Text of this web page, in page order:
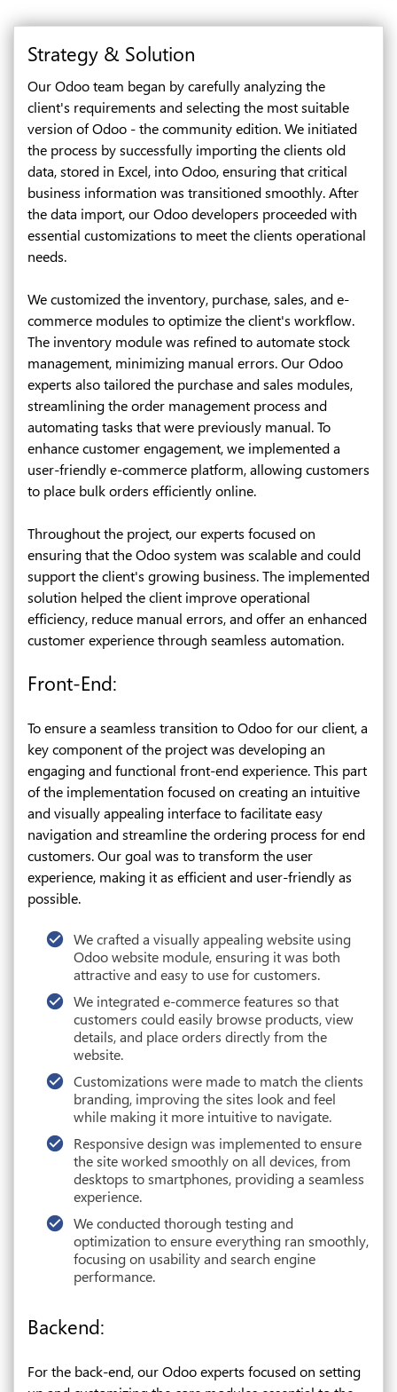
Strategy & Solution
Our Odoo team began by carefully analyzing the
client's requirements and selecting the most suitable
version of Odoo - the community edition. We initiated
the process by successfully importing the clients old
data, stored in Excel, into Odoo, ensuring that critical
business information was transitioned smoothly. After
the data import, our Odoo developers proceeded with
essential customizations to meet the clients operational
needs.
We customized the inventory, purchase, sales, and e-
commerce modules to optimize the client's workflow.
The inventory module was refined to automate stock
management, minimizing manual errors. Our Odoo
experts also tailored the purchase and sales modules,
streamlining the order management process and
automating tasks that were previously manual. To
enhance customer engagement, we implemented a
user-friendly e-commerce platform, allowing customers
to place bulk orders efficiently online.
Throughout the project, our experts focused on
ensuring that the Odoo system was scalable and could
support the client's growing business. The implemented
solution helped the client improve operational
efficiency, reduce manual errors, and offer an enhanced
customer experience through seamless automation.
Front-End:
To ensure a seamless transition to Odoo for our client, a
key component of the project was developing an
engaging and functional front-end experience. This part
of the implementation focused on creating an intuitive
and visually appealing interface to facilitate easy
navigation and streamline the ordering process for end
customers. Our goal was to transform the user
experience, making it as efficient and user-friendly as
possible.
We crafted a visually appealing website using
Odoo website module, ensuring it was both
attractive and easy to use for customers.
We integrated e-commerce features so that
customers could easily browse products, view
details, and place orders directly from the
website.
Customizations were made to match the clients
branding, improving the sites look and feel
while making it more intuitive to navigate.
Responsive design was implemented to ensure
the site worked smoothly on all devices, from
desktops to smartphones, providing a seamless
experience.
We conducted thorough testing and
optimization to ensure everything ran smoothly,
focusing on usability and search engine
performance.
Backend:
For the back-end, our Odoo experts focused on setting